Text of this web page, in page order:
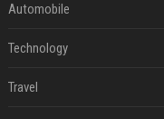
Automobile
Technology
Travel